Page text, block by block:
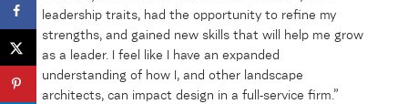
leadership traits, had the opportunity to refine my
strengths, and gained new skills that will help me grow
as a leader. I feel like I have an expanded
understanding of how I, and other landscape
architects, can impact design in a full-service firm.”